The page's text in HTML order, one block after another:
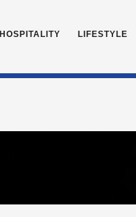
HOSPITALITY LIFESTYLE